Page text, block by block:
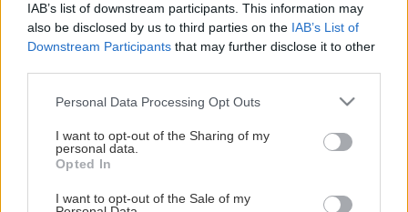
IAB’s list of downstream participants. This information may
also be disclosed by us to third parties on the IAB’s List of
Downstream Participants that may further disclose it to other
Please note that this website/app uses one or more Google
not limited to your visit or usage behaviour. You may click to
grant or deny consent to Google and its third-party tags to
use your data for below specified purposes in below Google
consent section.
Personal Data Processing Opt Outs
I want to opt-out of the Sharing of my
personal data.
Opted In
I want to opt-out of the Sale of my